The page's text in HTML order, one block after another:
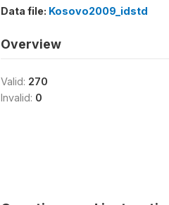
Data file: Kosovo2009_idstd
Overview
Valid: 270
Invalid: 0